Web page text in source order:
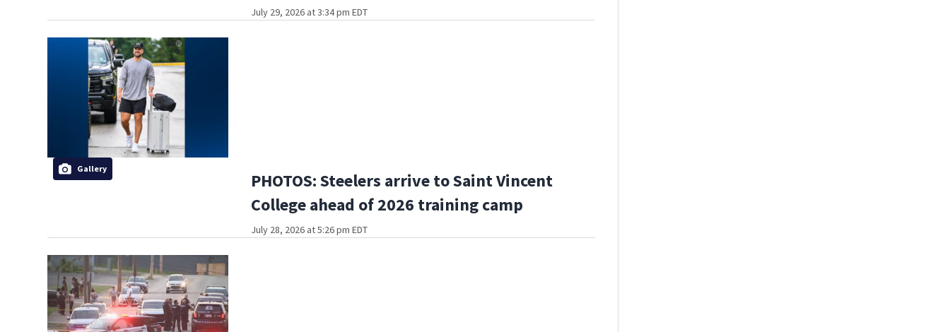
July 29, 2026 at 3:34 pm EDT
Gallery
PHOTOS: Steelers arrive to Saint Vincent
College ahead of 2026 training camp
July 28, 2026 at 5:26 pm EDT